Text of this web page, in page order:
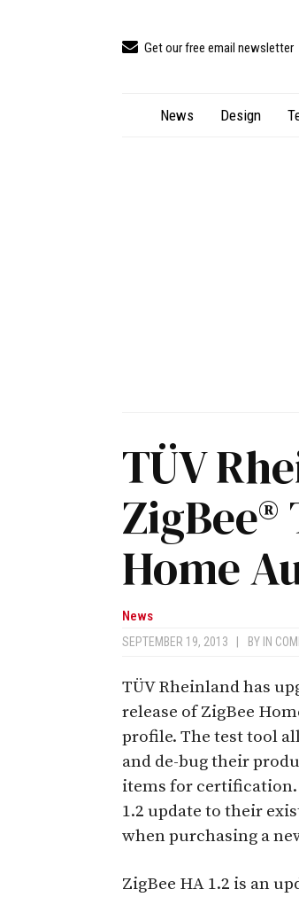
Get our free email newsletter
News Design
TÜV
Home
News
SEPTEMBER 19, 2013 BY IN
TÜV Rheinland has
release of ZigBee
profile. The test tool
and de-bug their
items for certification.
1.2 update to their
when purchasing a
ZigBee HA 1.2 is an